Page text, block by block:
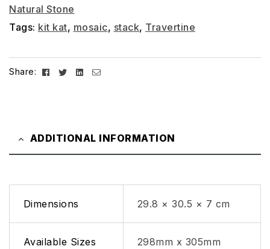
Natural Stone
Tags: kit kat, mosaic, stack, Travertine
Share: Facebook
TwitterLinkedin
Email
ADDITIONAL INFORMATION
Dimensions 29.8 × 30.5 × 7 cm
Available Sizes 298mm x 305mm